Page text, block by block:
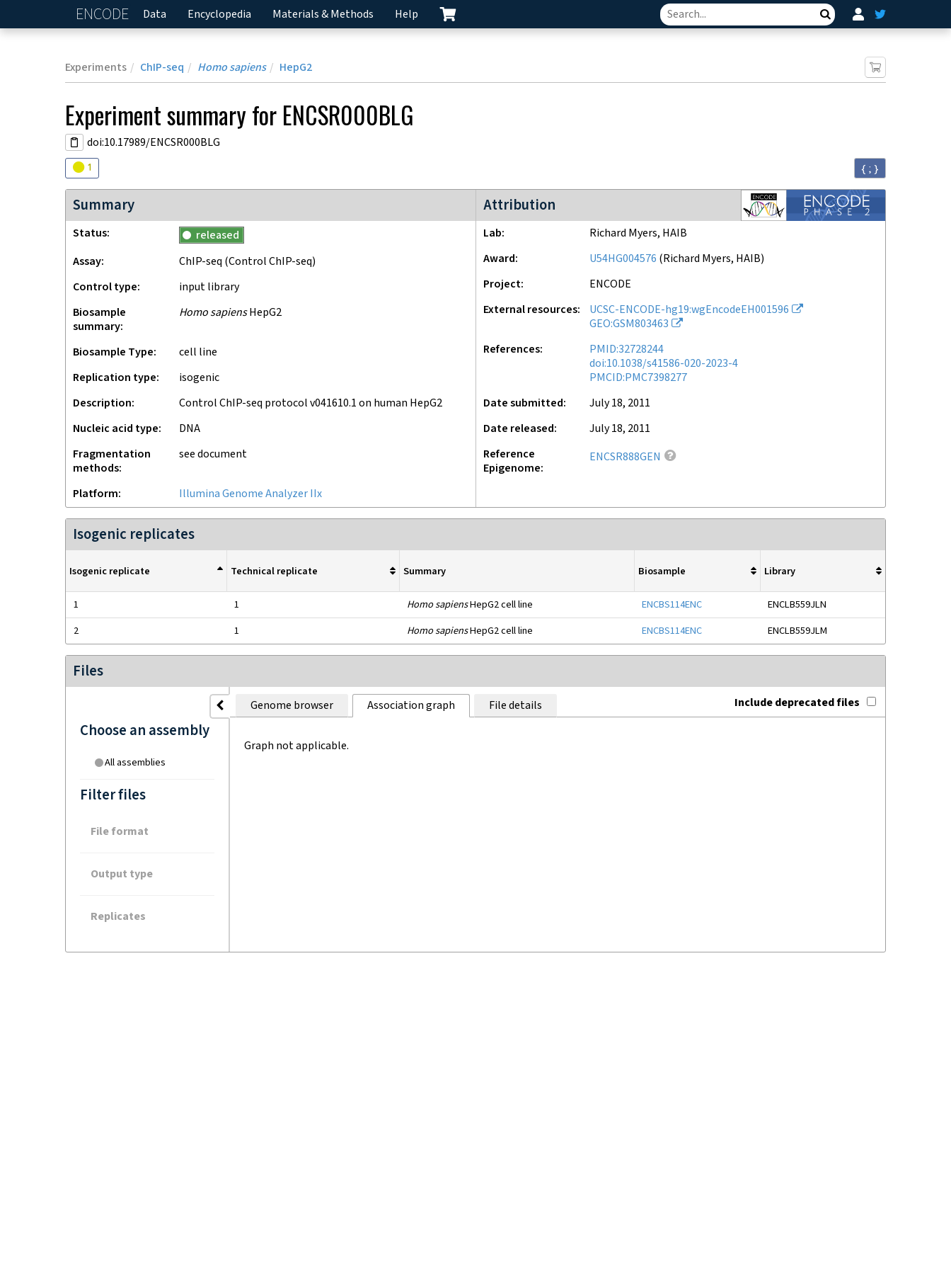
ENCODE Home
Data Encyclopedia Materials & Methods Help Search
Experiments ChIP-seq Homo sapiens HepG2
Experimentsummary for ENCSR000BLG
doi:10.17989/ENCSR000BLG
Audit
1 { ; }
Summary
Status
released
Assay
ChIP-seq (Control ChIP-seq)
Control type
input library
Biosample
summary
Homo sapiensHepG2
Biosample Type
cell line
Replication type
isogenic
Description
Control ChIP-seq protocol v041610.1 on human HepG2
Nucleic acid type
DNA
Fragmentation
methods
see document
Platform Illumina Genome Analyzer IIx
Attribution
ENCODE2 project
Lab
Richard Myers, HAIB
Award
U54HG004576 (Richard Myers, HAIB)
Project
ENCODE
External resources
UCSC-ENCODE-hg19:wgEncodeEH001596
GEO:GSM803463
References
PMID:32728244
doi:10.1038/s41586-020-2023-4
PMCID:PMC7398277
Date submitted
July 18, 2011
Date released
July 18, 2011
Reference
Epigenome
ENCSR888GEN
Isogenic replicates
Isogenic replicate Technical replicate Summary Biosample Library
1 1 Homo sapiensHepG2 cell line ENCBS114ENC
ENCLB559JLN
2
1 Homo sapiensHepG2 cell line ENCBS114ENC ENCLB559JLM
Files
Choose an assembly
All assemblies
Filter files
File format
Output type
Replicates
Genome browser Association graph File details Include deprecated files
Graph not applicable.